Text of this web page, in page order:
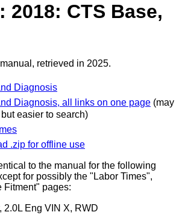
2018: CTS Base,
retrieved in 2025.
Diagnosis
Diagnosis, all links on one page (may
easier to search)
.zip for offline use
to the manual for the following
for possibly the "Labor Times",
Fitment" pages:
2.0L Eng VIN X, RWD